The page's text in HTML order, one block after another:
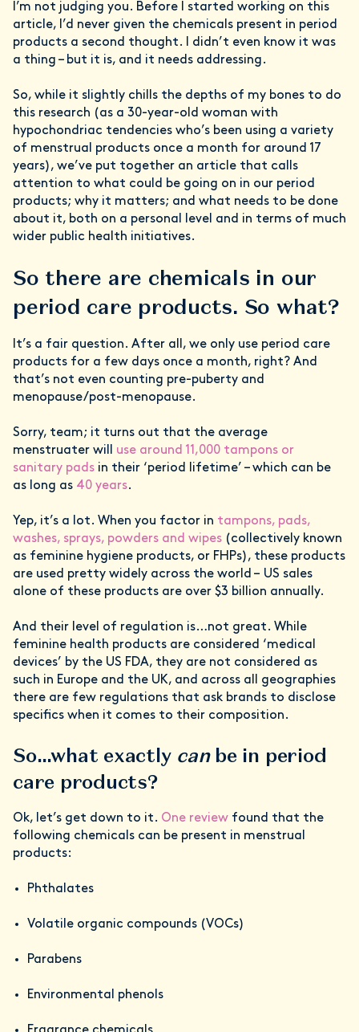
I’m not judging you. Before I started working on this
article, I’d never given the chemicals present in period
products a second thought. I didn’t even know it was
a thing – but it is, and it needs addressing.
So, while it slightly chills the depths of my bones to do
this research (as a 30-year-old woman with
hypochondriac tendencies who’s been using a variety
of menstrual products once a month for around 17
years), we’ve put together an article that calls
attention to what could be going on in our period
products; why it matters; and what needs to be done
about it, both on a personal level and in terms of much
wider public health initiatives.
So there are chemicals in our
period care products. So what?
It’s a fair question. After all, we only use period care
products for a few days once a month, right? And
that’s not even counting pre-puberty and
menopause/post-menopause.
Sorry, team; it turns out that the average
menstruater will use around 11,000 tampons or
sanitary pads in their ‘period lifetime’ – which can be
as long as 40 years.
Yep, it’s a lot. When you factor in tampons, pads,
washes, sprays, powders and wipes (collectively known
as feminine hygiene products, or FHPs), these products
are used pretty widely across the world – US sales
alone of these products are over $3 billion annually.
And their level of regulation is…not great. While
feminine health products are considered ‘medical
devices’ by the US FDA, they are not considered as
such in Europe and the UK, and across all geographies
there are few regulations that ask brands to disclose
specifics when it comes to their composition.
So…what exactly canbe in period
care products?
Ok, let’s get down to it. One review found that the
following chemicals can be present in menstrual
products:
Phthalates
Volatile organic compounds (VOCs)
Parabens
Environmental phenols